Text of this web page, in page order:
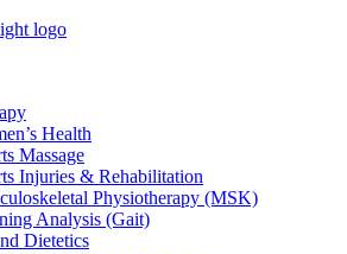
Health
Massage
Injuries & Rehabilitation
Physiotherapy (MSK)
Analysis (Gait)
Dietetics